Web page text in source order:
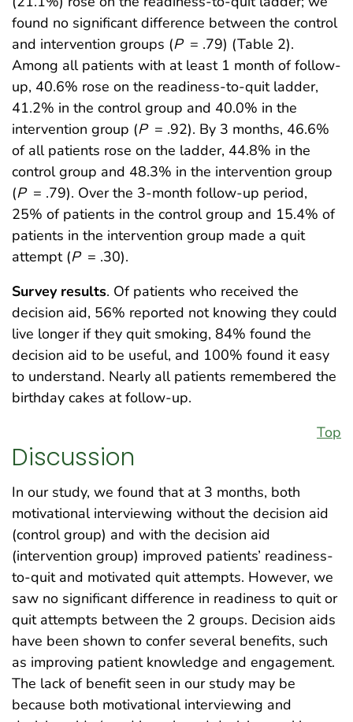
found no significant difference between the control
and intervention groups (P = .79) (Table 2).
Among all patients with at least 1 month of follow-
up, 40.6% rose on the readiness-to-quit ladder,
41.2% in the control group and 40.0% in the
intervention group (P = .92). By 3 months, 46.6%
of all patients rose on the ladder, 44.8% in the
control group and 48.3% in the intervention group
(P = .79). Over the 3-month follow-up period,
25% of patients in the control group and 15.4% of
patients in the intervention group made a quit
attempt (P = .30).
Survey results. Of patients who received the
decision aid, 56% reported not knowing they could
live longer if they quit smoking, 84% found the
decision aid to be useful, and 100% found it easy
to understand. Nearly all patients remembered the
birthday cakes at follow-up.
Top
Discussion
In our study, we found that at 3 months, both
motivational interviewing without the decision aid
(control group) and with the decision aid
(intervention group) improved patients’ readiness-
to-quit and motivated quit attempts. However, we
saw no significant difference in readiness to quit or
quit attempts between the 2 groups. Decision aids
have been shown to confer several benefits, such
as improving patient knowledge and engagement.
The lack of benefit seen in our study may be
because both motivational interviewing and